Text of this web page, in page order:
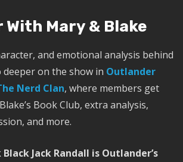
With Mary & Blake
and emotional analysis behind
deeper on the show in Outlander
Nerd Clan, where members get
Book Club, extra analysis,
and more.
Jack Randall is Outlander’s